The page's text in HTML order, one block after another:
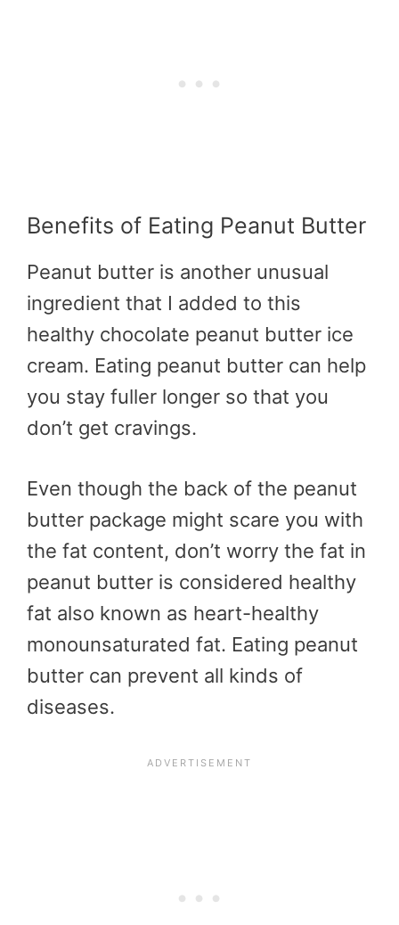
Benefits of Eating Peanut Butter
Peanut butter is another unusual
ingredient that I added to this
healthy chocolate peanut butter ice
cream. Eating peanut butter can help
you stay fuller longer so that you
don’t get cravings.
Even though the back of the peanut
butter package might scare you with
the fat content, don’t worry the fat in
peanut butter is considered healthy
fat also known as heart-healthy
monounsaturated fat. Eating peanut
butter can prevent all kinds of
diseases.